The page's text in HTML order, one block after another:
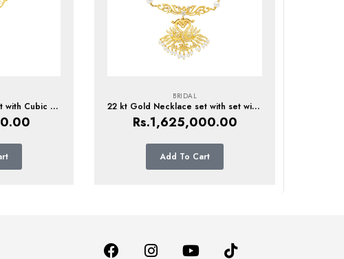
22kt Gold Necklace set with Cubic Zirconia
BRIDAL
22 kt Gold Necklace set with set with Pearls & Cubic Zirconia
Rs.1,625,000.00
Add To Cart